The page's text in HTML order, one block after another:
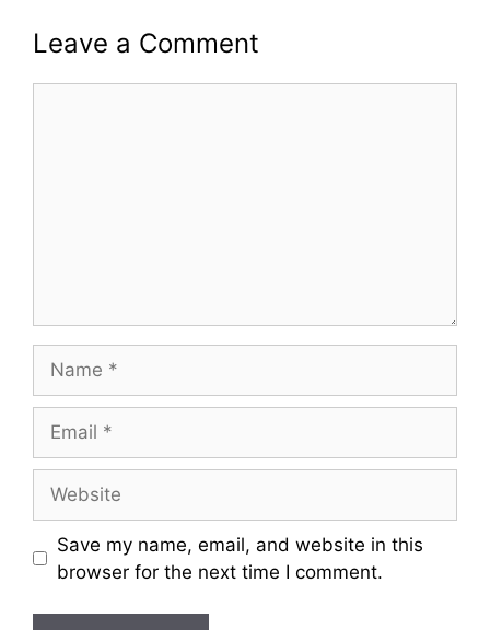
Leave a Comment
Save my name, email, and website in this
browser for the next time I comment.